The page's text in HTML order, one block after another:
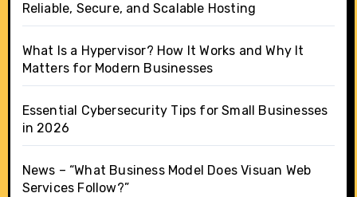
Reliable, Secure, and Scalable Hosting
What Is a Hypervisor? How It Works and Why It
Matters for Modern Businesses
Essential Cybersecurity Tips for Small Businesses
in 2026
News – “What Business Model Does Visuan Web
Services Follow?”